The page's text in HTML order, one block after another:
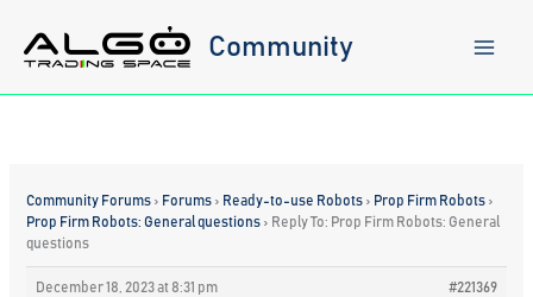
content
Community
Community Forums › Forums › Ready-to-use Robots › Prop Firm Robots ›
Prop Firm Robots: General questions › Reply To: Prop Firm Robots: General
questions
December 18, 2023 at 8:31 pm #221369